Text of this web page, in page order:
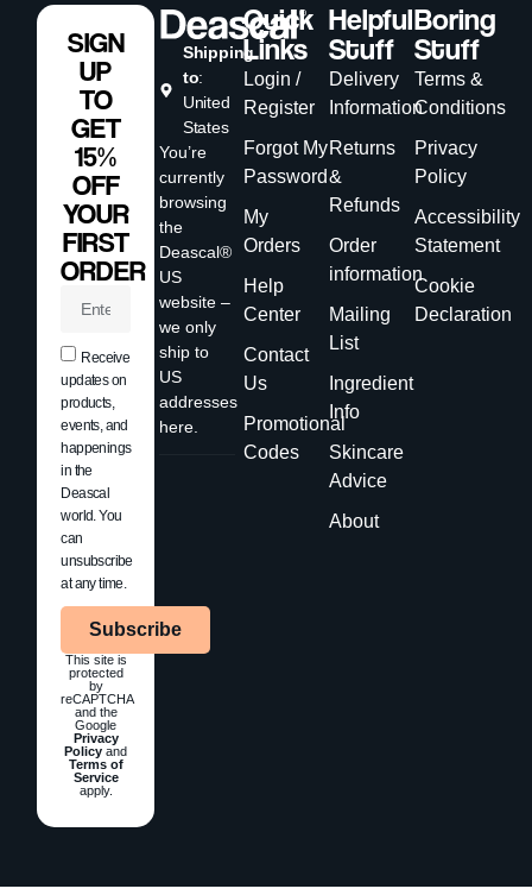
Shipping
to:
United
States
You’re
currently
browsing
the
Deascal®
US
website –
we only
ship to
US
addresses
here.
Quick
Links
Login /
Register
Forgot My
Password
My
Orders
Help
Center
Contact
Us
Promotional
Codes
Helpful
Stuff
Delivery
Information
Returns
&
Refunds
Order
information
Mailing
List
Ingredient
Info
Skincare
Advice
About
Boring
Stuff
Terms &
Conditions
Privacy
Policy
Accessibility
Statement
Cookie
Declaration
SIGN
UP
TO
GET
15%
OFF
YOUR
FIRST
ORDER
Receive
updates on
products,
events, and
happenings
in the
Deascal
world. You
can
unsubscribe
at any time.
Subscribe
This site is
protected
by
reCAPTCHA
and the
Google
Privacy
Policy and
Terms of
Service
apply.